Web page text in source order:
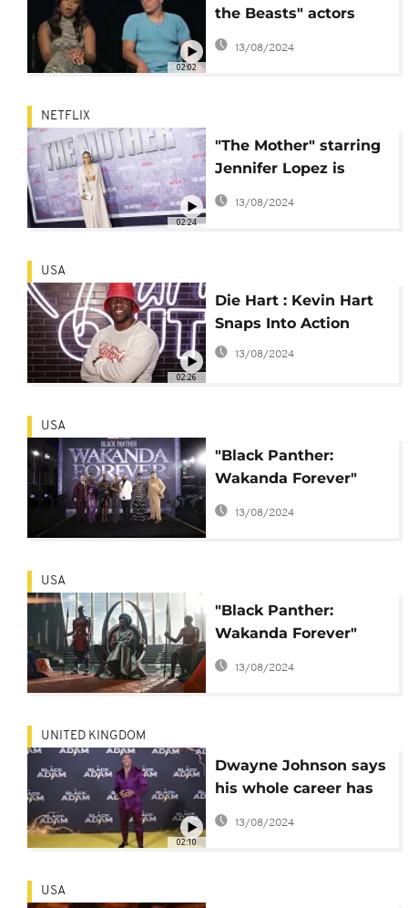
02:02
the Beasts" actors
share their
experiences
13/08/2024
02:24
NETFLIX
"The Mother" starring
Jennifer Lopez is
released on Netflix
13/08/2024
02:26
USA
Die Hart : Kevin Hart
Snaps Into Action
13/08/2024
USA
"Black Panther:
Wakanda Forever"
tops the North
American box office
13/08/2024
USA
"Black Panther:
Wakanda Forever"
crushes the box office
on release
13/08/2024
02:10
UNITED KINGDOM
Dwayne Johnson says
his whole career has
led to 'Black Adam'
13/08/2024
USA